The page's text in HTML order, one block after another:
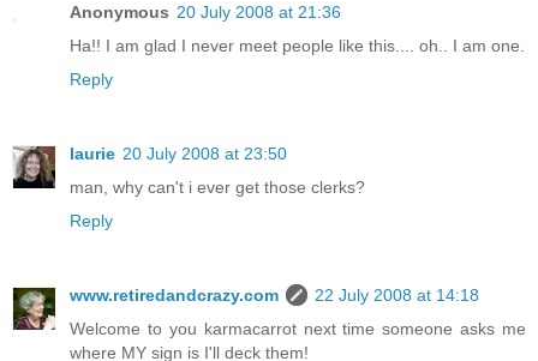
Anonymous 20 July 2008 at 21:36
Ha!! I am glad I never meet people like this.... oh.. I am one.
Reply
laurie 20 July 2008 at 23:50
man, why can't i ever get those clerks?
Reply
www.retiredandcrazy.com
22 July 2008 at 14:18
Welcome to you karmacarrot next time someone asks me
where MY sign is I'll deck them!